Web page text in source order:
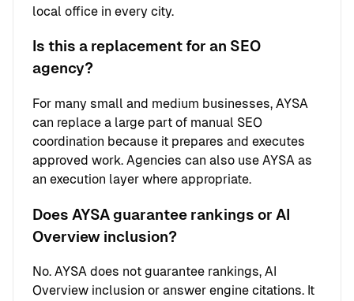
local office in every city.
Is this a replacement for an SEO
agency?
For many small and medium businesses, AYSA
can replace a large part of manual SEO
coordination because it prepares and executes
approved work. Agencies can also use AYSA as
an execution layer where appropriate.
Does AYSA guarantee rankings or AI
Overview inclusion?
No. AYSA does not guarantee rankings, AI
Overview inclusion or answer engine citations. It